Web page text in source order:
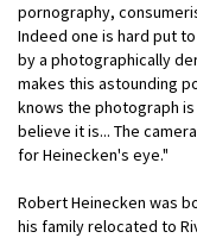
pornography,
Indeed one is hard put
by a photographically
makes this astounding
knows the photograph
believe it is... The
for Heinecken's eye."
Robert Heinecken was
his family relocated to